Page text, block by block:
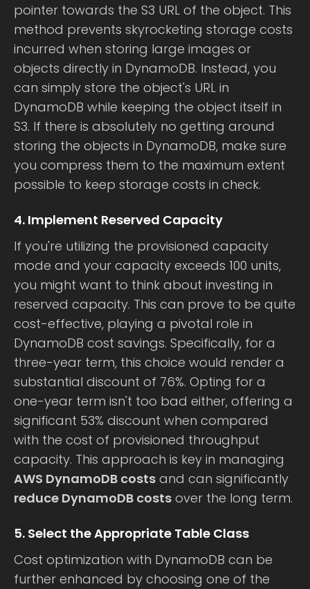
pointer towards the S3 URL of the object. This
method prevents skyrocketing storage costs
incurred when storing large images or
objects directly in DynamoDB. Instead, you
can simply store the object's URL in
DynamoDB while keeping the object itself in
S3. If there is absolutely no getting around
storing the objects in DynamoDB, make sure
you compress them to the maximum extent
possible to keep storage costs in check.
4. Implement Reserved Capacity
If you're utilizing the provisioned capacity
mode and your capacity exceeds 100 units,
you might want to think about investing in
reserved capacity. This can prove to be quite
cost-effective, playing a pivotal role in
DynamoDB cost savings. Specifically, for a
three-year term, this choice would render a
substantial discount of 76%. Opting for a
one-year term isn't too bad either, offering a
significant 53% discount when compared
with the cost of provisioned throughput
capacity. This approach is key in managing
AWS DynamoDB costs and can significantly
reduce DynamoDB costs over the long term.
5. Select the Appropriate Table Class
Cost optimization with DynamoDB can be
further enhanced by choosing one of the